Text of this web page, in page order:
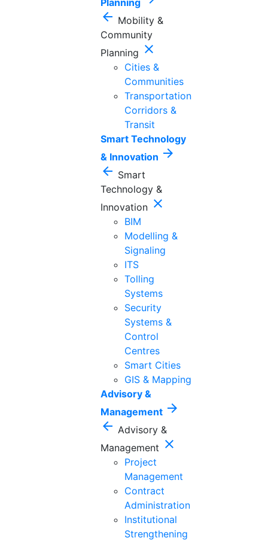
Planning
arrow_back Mobility &
Community
Planning close
Cities &
Communities
Transportation
Corridors &
Transit
Smart Technology
& Innovation arrow_forward
arrow_back Smart
Technology &
Innovation close
BIM
Modelling &
Signaling
ITS
Tolling
Systems
Security
Systems &
Control
Centres
Smart Cities
GIS & Mapping
Advisory &
Management arrow_forward
arrow_back Advisory &
Management close
Project
Management
Contract
Administration
Institutional
Strengthening